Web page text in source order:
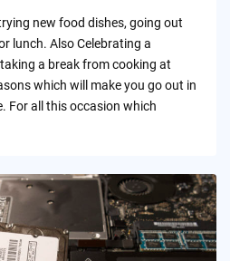
new food dishes, going out
lunch. Also Celebrating a
a break from cooking at
which will make you go out in
For all this occasion which